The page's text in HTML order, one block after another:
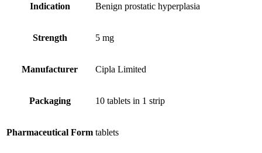
Indication Benign prostatic hyperplasia
Strength 5 mg
Manufacturer Cipla Limited
Packaging 10 tablets in 1 strip
Pharmaceutical Form tablets